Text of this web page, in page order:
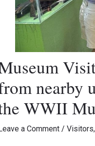
nearby
WWII
Leave a Comment / Visitors,